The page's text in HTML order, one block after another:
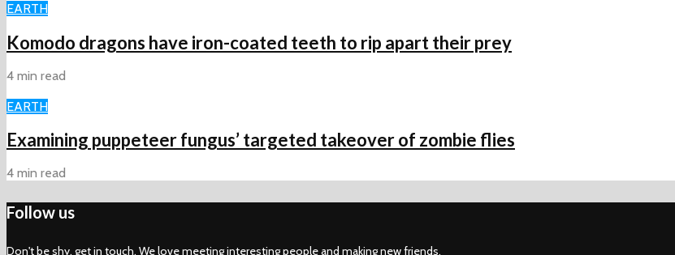
EARTH
Komodo dragons have iron-coated teeth to rip apart their prey
4 min read
EARTH
Examining puppeteer fungus’ targeted takeover of zombie flies
4 min read
Follow us
Don't be shy, get in touch. We love meeting interesting people and making new friends.